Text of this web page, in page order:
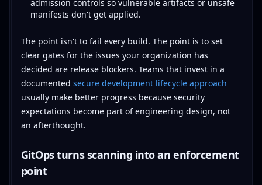
admission controls so vulnerable artifacts or unsafe
manifests don't get applied.
The point isn't to fail every build. The point is to set
clear gates for the issues your organization has
decided are release blockers. Teams that invest in a
documented secure development lifecycle approach
usually make better progress because security
expectations become part of engineering design, not
an afterthought.
GitOps turns scanning into an enforcement
point